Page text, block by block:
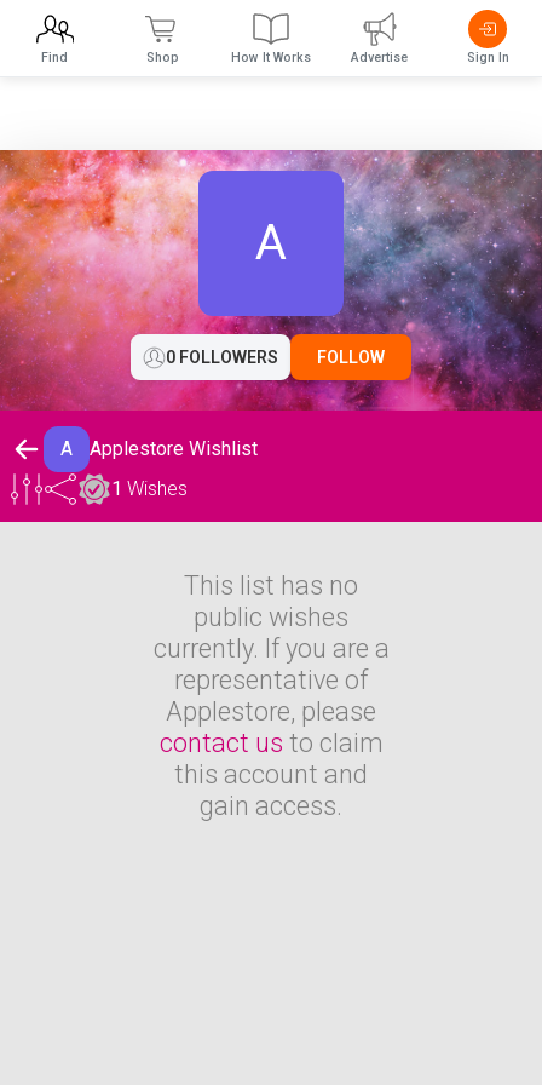
A
0 FOLLOWERS FOLLOW
A
Applestore Wishlist
1 Wishes
This list has no
public wishes
currently. If you are a
representative of
Applestore, please
contact us to claim
this account and
gain access.
Find Shop How It Works Advertise Sign In